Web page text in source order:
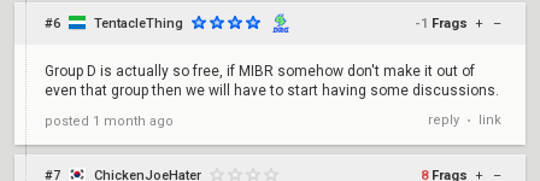
#6 TentacleThing -1 Frags + –
Group D is actually so free, if MIBR somehow don't make it out of
even that group then we will have to start having some discussions.
posted 1 month ago reply • link
#7 ChickenJoeHater 8 Frags + –